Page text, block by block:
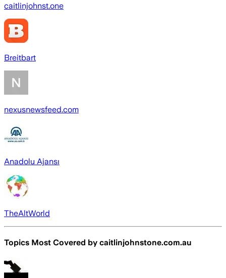
caitlinjohnst.one
Breitbart
nexusnewsfeed.com
Anadolu Ajansı
TheAltWorld
Topics Most Covered by caitlinjohnstone.com.au